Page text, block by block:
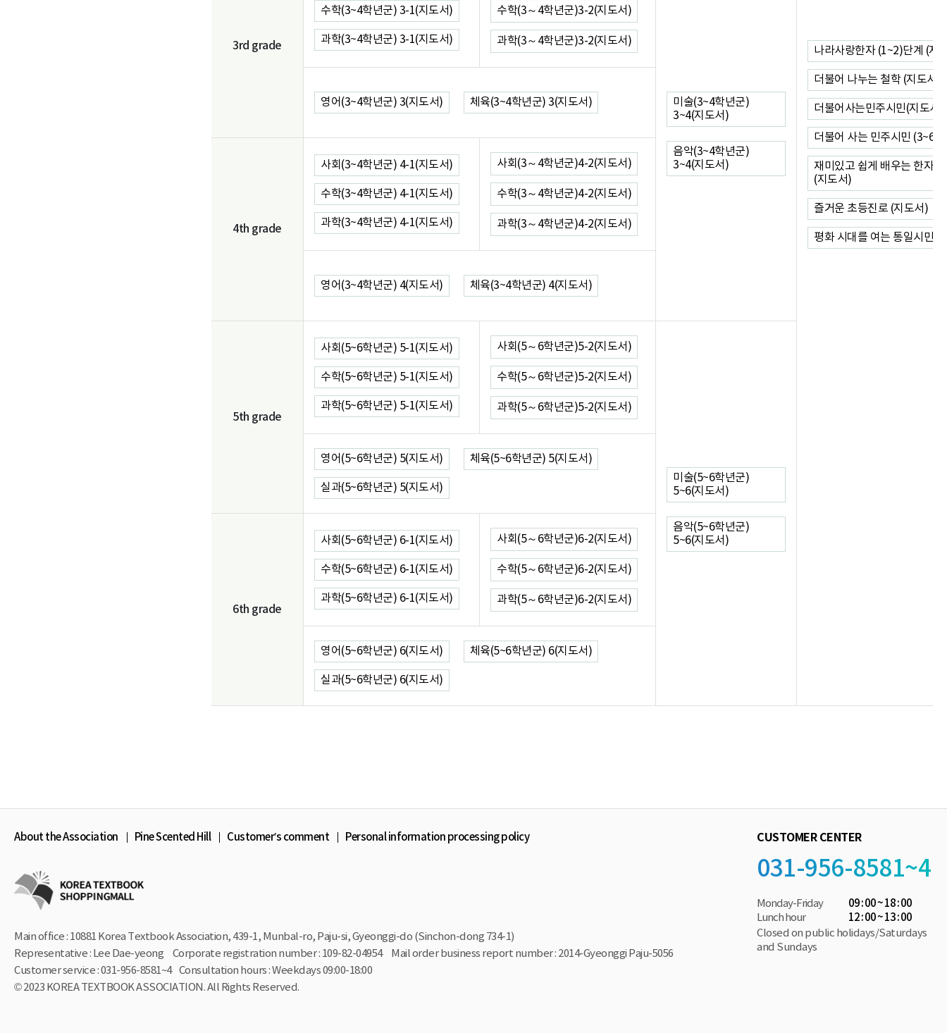
나라사랑한자 (1~2)단계 (지
더불어 나누는 철학 (지도서)
더불어사는민주시민(지도서)
더불어 사는 민주시민 (3~6)
재미있고 쉽게 배우는 한자
(지도서)
즐거운 초등진로 (지도서)
평화 시대를 여는 통일시민(
3rd grade
수학(3~4학년군) 3-1(지도서)
과학(3~4학년군) 3-1(지도서)
수학(3～4학년군)3-2(지도서)
과학(3～4학년군)3-2(지도서)
미술(3~4학년군)
3~4(지도서)
음악(3~4학년군)
3~4(지도서)
영어(3~4학년군) 3(지도서) 체육(3~4학년군) 3(지도서)
4th grade
사회(3~4학년군) 4-1(지도서)
수학(3~4학년군) 4-1(지도서)
과학(3~4학년군) 4-1(지도서)
사회(3～4학년군)4-2(지도서)
수학(3～4학년군)4-2(지도서)
과학(3～4학년군)4-2(지도서)
영어(3~4학년군) 4(지도서) 체육(3~4학년군) 4(지도서)
5th grade
사회(5~6학년군) 5-1(지도서)
수학(5~6학년군) 5-1(지도서)
과학(5~6학년군) 5-1(지도서)
사회(5～6학년군)5-2(지도서)
수학(5～6학년군)5-2(지도서)
과학(5～6학년군)5-2(지도서)
미술(5~6학년군)
5~6(지도서)
음악(5~6학년군)
5~6(지도서)
영어(5~6학년군) 5(지도서) 체육(5~6학년군) 5(지도서)
실과(5~6학년군) 5(지도서)
6th grade
사회(5~6학년군) 6-1(지도서)
수학(5~6학년군) 6-1(지도서)
과학(5~6학년군) 6-1(지도서)
사회(5～6학년군)6-2(지도서)
수학(5～6학년군)6-2(지도서)
과학(5～6학년군)6-2(지도서)
영어(5~6학년군) 6(지도서) 체육(5~6학년군) 6(지도서)
실과(5~6학년군) 6(지도서)
About the Association Pine Scented Hill Customer’s comment Personal information processing policy
Main office : 10881 Korea Textbook Association, 439-1, Munbal-ro, Paju-si, Gyeonggi-do (Sinchon-dong 734-1)
Representative : Lee Dae-yeong
Corporate registration number : 109-82-04954
Mail order business report number : 2014-Gyeonggi Paju-5056
Customer service : 031-956-8581~4
Consultation hours : Weekdays 09:00-18:00
© 2023 KOREA TEXTBOOK ASSOCIATION. All Rights Reserved.
CUSTOMER CENTER
031-956-8581~4
Monday-Friday
09 : 00 ~ 18 : 00
Lunch hour
12 : 00 ~ 13 : 00
Closed on public holidays/Saturdays
and Sundays